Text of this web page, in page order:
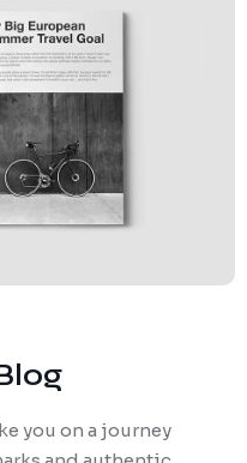
you on a journey